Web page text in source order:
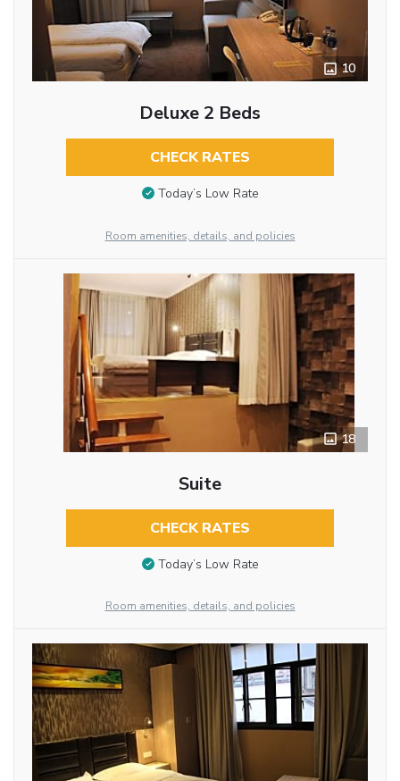
10
Deluxe 2 Beds
CHECK RATES
Today’s Low Rate
Room amenities, details, and policies
18
Suite
CHECK RATES
Today’s Low Rate
Room amenities, details, and policies